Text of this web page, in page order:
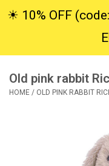
Cuddles
SALE
☀︎ 10% OFF
Old pink rabbit
HOME / OLD PINK RABBIT